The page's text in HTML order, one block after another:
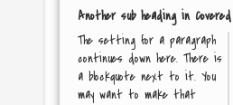
Another sub heading in
The setting for a paragraph
continues down here. There is
a blockquote next to it. You
may want to make that